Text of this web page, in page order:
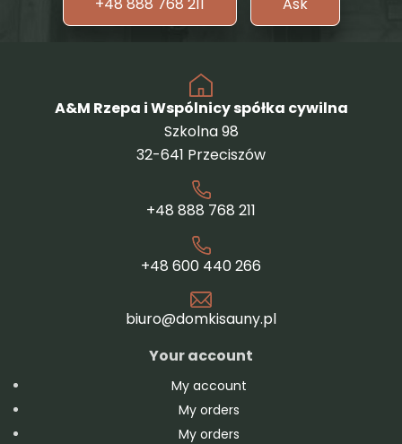
A&M Rzepa i Wspólnicy spółka cywilna
Szkolna 98
32-641 Przeciszów
+48 888 768 211
+48 600 440 266
biuro@domkisauny.pl
Your account
My account
My orders
My orders